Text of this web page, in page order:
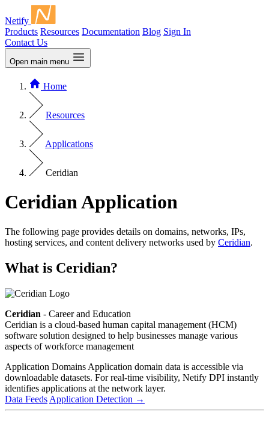
Netify
Products Resources Documentation Blog Sign In
Contact Us
Open main menu
Home
Resources
Applications
Ceridian
Ceridian Application
The following page provides details on domains, networks, IPs,
hosting services, and content delivery networks used by Ceridian.
What is Ceridian?
Ceridian - Career and Education
Ceridian is a cloud-based human capital management (HCM)
software solution designed to help businesses manage various
aspects of workforce management
Application Domains Application domain data is accessible via
downloadable datasets. For real-time visibility, Netify DPI instantly
identifies applications at the network layer.
Data Feeds Application Detection →